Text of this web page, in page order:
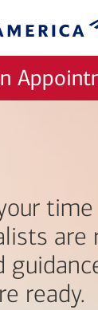
time
are
ready.